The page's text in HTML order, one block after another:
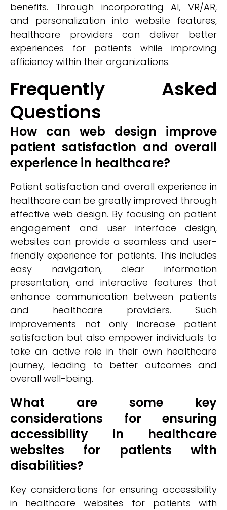
benefits. Through incorporating AI, VR/AR,
and personalization into website features,
healthcare providers can deliver better
experiences for patients while improving
efficiency within their organizations.
Frequently Asked
Questions
How can web design improve
patient satisfaction and overall
experience in healthcare?
Patient satisfaction and overall experience in
healthcare can be greatly improved through
effective web design. By focusing on patient
engagement and user interface design,
websites can provide a seamless and user-
friendly experience for patients. This includes
easy navigation, clear information
presentation, and interactive features that
enhance communication between patients
and healthcare providers. Such
improvements not only increase patient
satisfaction but also empower individuals to
take an active role in their own healthcare
journey, leading to better outcomes and
overall well-being.
What are some key
considerations for ensuring
accessibility in healthcare
websites for patients with
disabilities?
Key considerations for ensuring accessibility
in healthcare websites for patients with